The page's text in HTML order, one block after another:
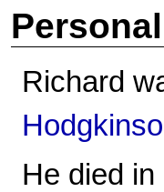
Richard
He died